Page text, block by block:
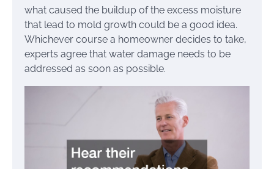
what caused the buildup of the excess moisture
that lead to mold growth could be a good idea.
Whichever course a homeowner decides to take,
experts agree that water damage needs to be
addressed as soon as possible.